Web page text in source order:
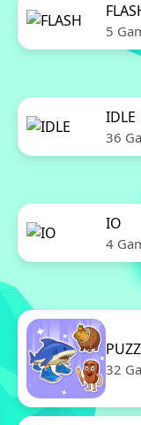
5
IDLE
36
IO
4
32